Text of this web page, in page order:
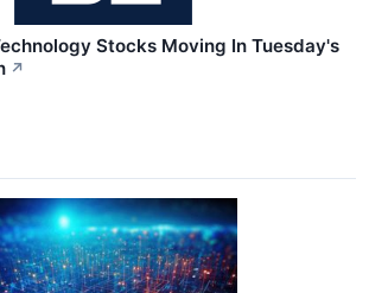
Stocks Moving In Tuesday's
↗